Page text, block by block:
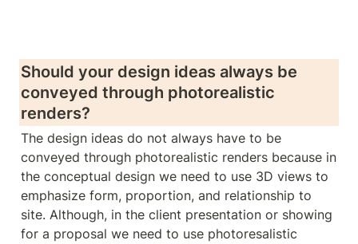
Should your design ideas always be
conveyed through photorealistic
renders?
The design ideas do not always have to be
conveyed through photorealistic renders because in
the conceptual design we need to use 3D views to
emphasize form, proportion, and relationship to
site. Although, in the client presentation or showing
for a proposal we need to use photoresalistic